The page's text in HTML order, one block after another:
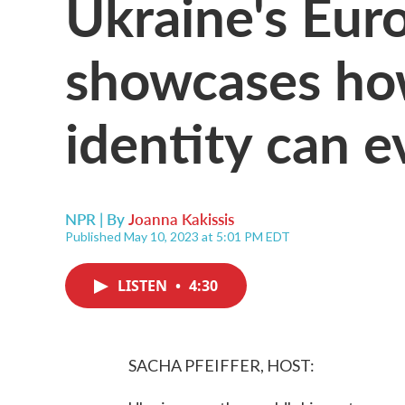
showcases
identity can
NPR | ByJoanna Kakissis
Published May 10, 2023 at 5:01 PM EDT
LISTEN • 4:30
SACHA PFEIFFER, HOST: